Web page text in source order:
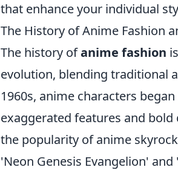
that enhance your individual
The History of Anime Fashion
The history ofanime fashion
evolution, blending traditional
1960s, anime characters
exaggerated features and
the popularity of anime
'Neon Genesis Evangelion'